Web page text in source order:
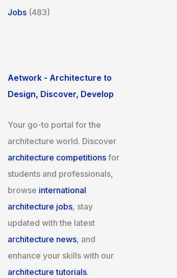
Jobs (483)
Aetwork - Architecture to
Design, Discover, Develop
Your go-to portal for the
architecture world. Discover
architecture competitions for
students and professionals,
browse international
architecture jobs, stay
updated with the latest
architecture news, and
enhance your skills with our
architecture tutorials.